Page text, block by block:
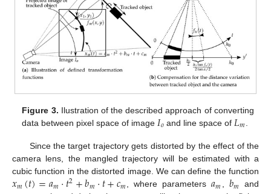
Figure 3. Ilustration of the described approach of converting
data between pixel space of image 𝐼𝑜 and line space of 𝐿𝑚
Since the target trajectory gets distorted by the effect of the
camera lens, the mangled trajectory will be estimated with a
cubic function in the distorted image. We can define the function
𝑥𝑚(𝑡)=𝑎𝑚·𝑡2+𝑏𝑚·𝑡+𝑐𝑚 , where parameters𝑎𝑚 𝑏𝑚 and